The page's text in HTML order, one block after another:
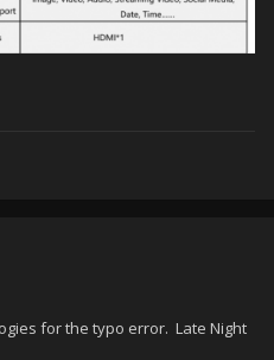
for the typo error. Late Night